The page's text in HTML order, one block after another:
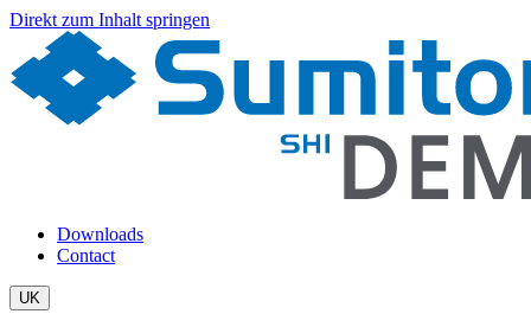
Direkt zum Inhalt springen
Downloads
Contact
UK